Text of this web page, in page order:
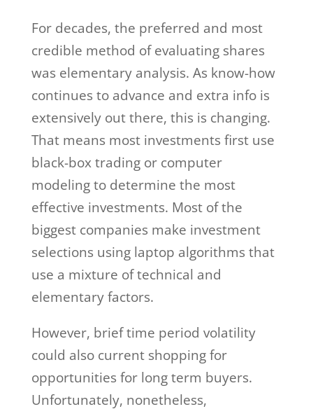
For decades, the preferred and most
credible method of evaluating shares
was elementary analysis. As know-how
continues to advance and extra info is
extensively out there, this is changing.
That means most investments first use
black-box trading or computer
modeling to determine the most
effective investments. Most of the
biggest companies make investment
selections using laptop algorithms that
use a mixture of technical and
elementary factors.
However, brief time period volatility
could also current shopping for
opportunities for long term buyers.
Unfortunately, nonetheless,